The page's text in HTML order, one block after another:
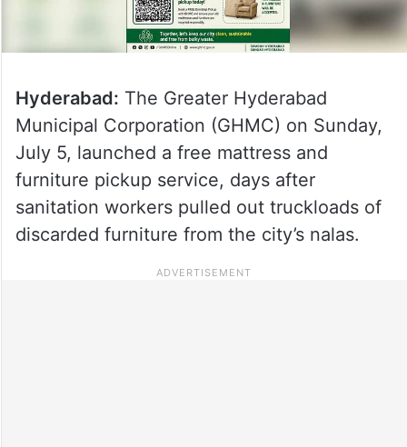
Hyderabad: The Greater Hyderabad
Municipal Corporation (GHMC) on Sunday,
July 5, launched a free mattress and
furniture pickup service, days after
sanitation workers pulled out truckloads of
discarded furniture from the city’s nalas.